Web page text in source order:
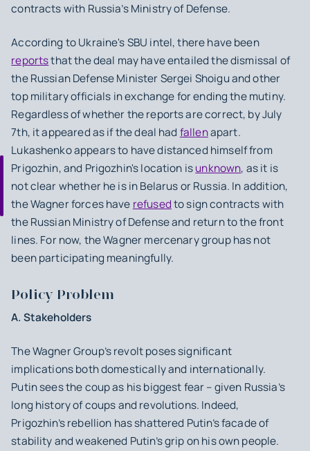
contracts with Russia’s Ministry of Defense.
According to Ukraine's SBU intel, there have been
reportsthat the deal may have entailed the dismissal of
the Russian Defense Minister Sergei Shoigu and other
top military officials in exchange for ending the mutiny.
Regardless of whether the reports are correct, by July
7th, it appeared as if the deal had fallenapart.
Lukashenko appears to have distanced himself from
Prigozhin, and Prigozhin's location isunknown, as it is
not clear whether he is in Belarus or Russia. In addition,
the Wagner forces have refusedto sign contracts with
the Russian Ministry of Defense and return to the front
lines. For now, the Wagner mercenary group has not
been participating meaningfully.
Policy Problem
A. Stakeholders
The Wagner Group’s revolt poses significant
implications both domestically and internationally.
Putin sees the coup as his biggest fear – given Russia’s
long history of coups and revolutions. Indeed,
Prigozhin’s rebellion has shattered Putin’s facade of
stability and weakened Putin’s grip on his own people.